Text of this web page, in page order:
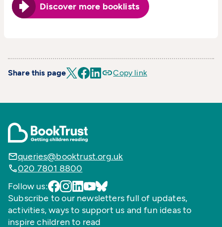
Discover more booklists
Share this page Copy link
queries@booktrust.org.uk
020 7801 8800
Follow us:
Subscribe to our newsletters full of updates,
activities, ways to support us and fun ideas to
inspire children to read